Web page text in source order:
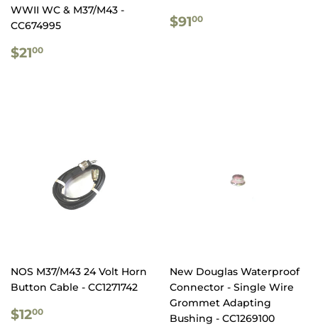
WWII WC & M37/M43 -
CC674995
REGULAR
$2100
REGULAR
$9100
NOS M37/M43 24 Volt Horn
Button Cable - CC1271742
REGULAR
$1200
New Douglas Waterproof
Connector - Single Wire
Grommet Adapting
Bushing - CC1269100